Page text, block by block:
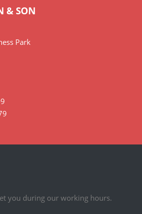
VIEW PROJECT
& SON
Park
you during our working hours.